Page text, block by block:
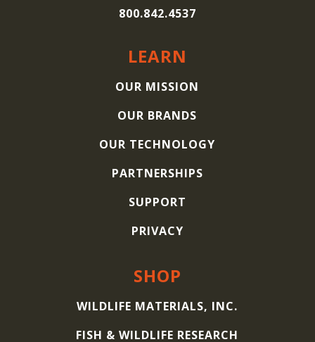
800.842.4537
LEARN
OUR MISSION
OUR BRANDS
OUR TECHNOLOGY
PARTNERSHIPS
SUPPORT
PRIVACY
SHOP
WILDLIFE MATERIALS, INC.
FISH & WILDLIFE RESEARCH